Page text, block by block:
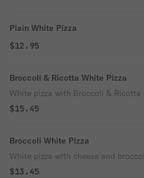
Plain White Pizza
$12.95
Broccoli & Ricotta White Pizza
White pizza with Broccoli & Ricotta
$15.45
Broccoli White Pizza
White pizza with cheese and
$13.45